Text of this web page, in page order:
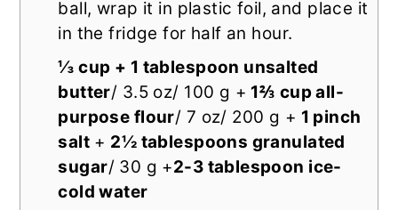
ball, wrap it in plastic foil, and place it
in the fridge for half an hour.
⅓ cup + 1 tablespoon unsalted
butter/ 3.5 oz/ 100 g + 1⅔ cup all-
purpose flour/ 7 oz/ 200 g + 1 pinch
salt + 2½ tablespoons granulated
sugar/ 30 g +2-3 tablespoon ice-
cold water